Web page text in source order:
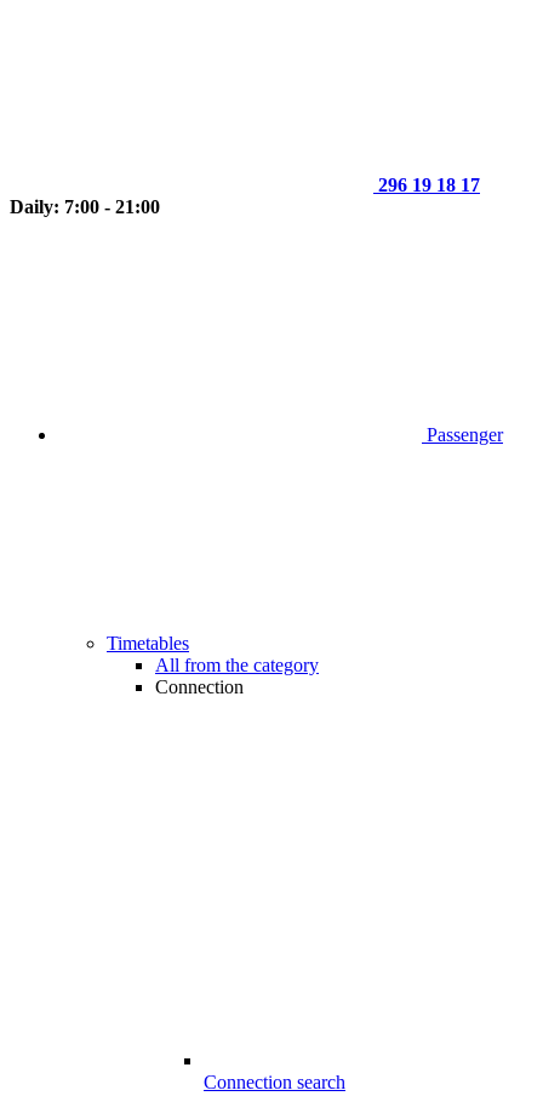
296 19 18 17
Daily: 7:00 - 21:00
Passenger
Timetables
All from the category
Connection
Connection search